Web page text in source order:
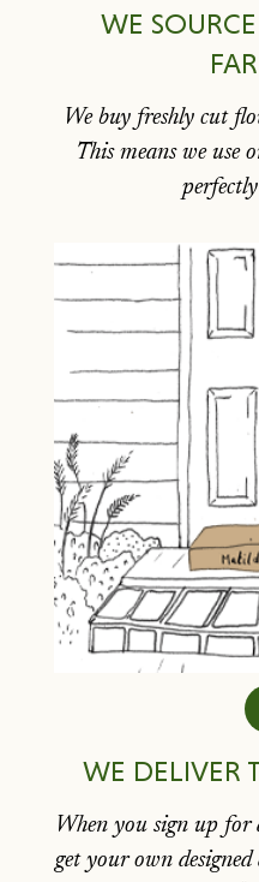
WE
We buy freshly cut
This means we use
WE DELIVER
When you sign up
get your own